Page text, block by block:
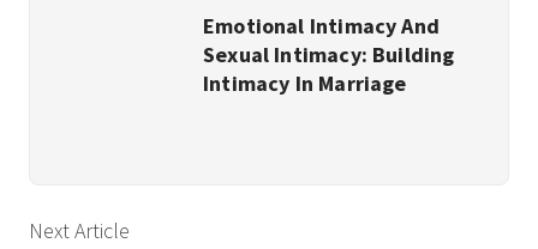
Emotional Intimacy And
Sexual Intimacy: Building
Intimacy In Marriage
Next Article